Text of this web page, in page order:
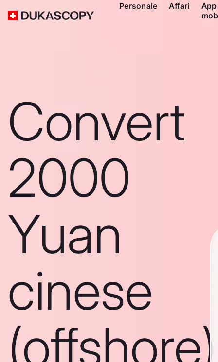
Personale Affari
App
Convert
2000
Yuan
cinese
(offshore)